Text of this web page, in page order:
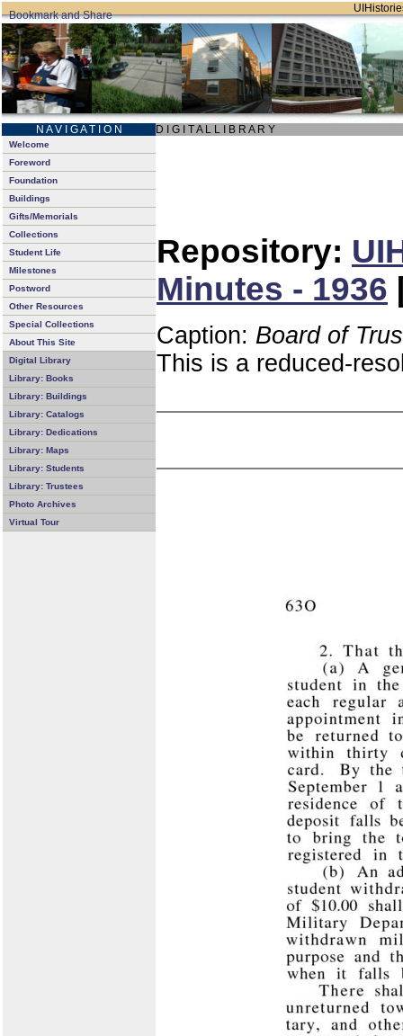
N A V I G A T I O N D I G I T A L L I B R A R Y
Welcome
Foreword
Foundation
Buildings
Gifts/Memorials
Collections
Student Life
Milestones
Postword
Other Resources
Special Collections
About This Site
Digital Library
Library: Books
Library: Buildings
Library: Catalogs
Library: Dedications
Library: Maps
Library: Students
Library: Trustees
Photo Archives
Virtual Tour
Repository:
Minutes - 1936
Caption: Board of
This is a reduced-